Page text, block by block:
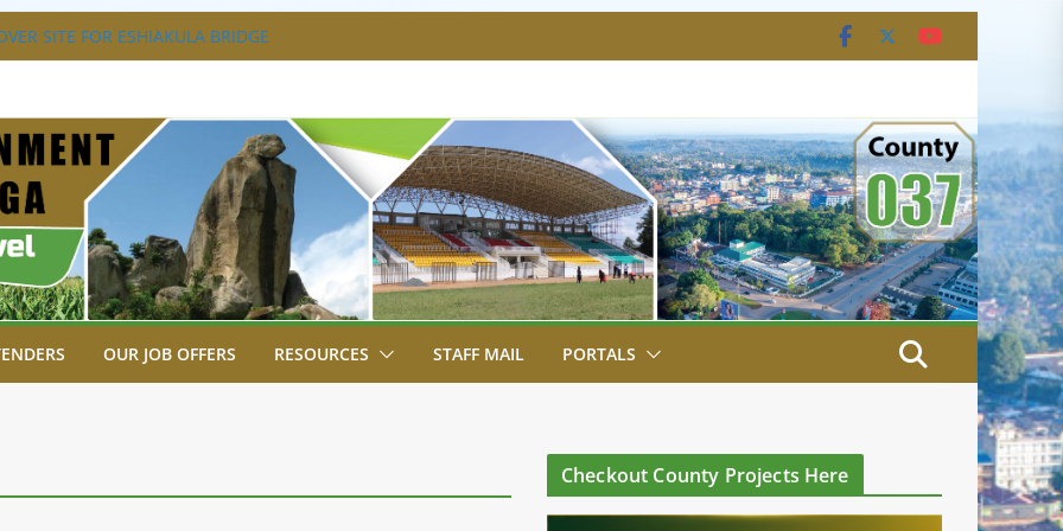
SITE FOR ESHIAKULA BRIDGE
PARK, MALAVA MILK PLANT EDGE
ENGAGES LIKUYANI OPINION LEADERS
AGENDA.
BREAKS GROUND FOR SHIANDA LEVEL
OUR JOB OFFERS RESOURCES STAFF MAIL PORTALS
Checkout County Projects Here